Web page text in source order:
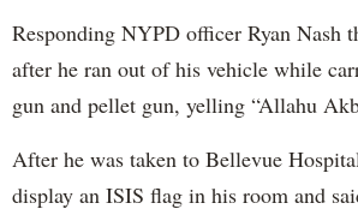
Responding NYPD officer Ryan Nash
after he ran out of his vehicle while
gun and pellet gun, yelling “Allahu
After he was taken to Bellevue
display an ISIS flag in his room and